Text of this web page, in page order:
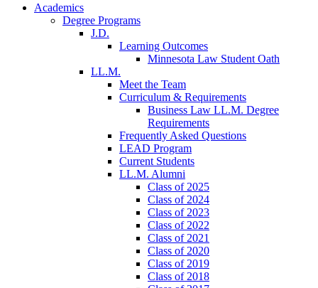
Academics
Degree Programs
J.D.
Learning Outcomes
Minnesota Law Student Oath
LL.M.
Meet the Team
Curriculum & Requirements
Business Law LL.M. Degree
Requirements
Frequently Asked Questions
LEAD Program
Current Students
LL.M. Alumni
Class of 2025
Class of 2024
Class of 2023
Class of 2022
Class of 2021
Class of 2020
Class of 2019
Class of 2018